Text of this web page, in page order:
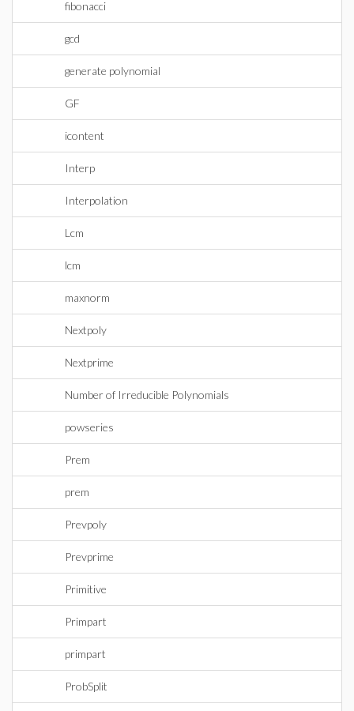
fibonacci
gcd
generate polynomial
GF
icontent
Interp
Interpolation
Lcm
lcm
maxnorm
Nextpoly
Nextprime
Number of Irreducible Polynomials
powseries
Prem
prem
Prevpoly
Prevprime
Primitive
Primpart
primpart
ProbSplit